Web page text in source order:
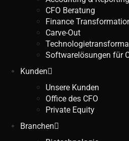
CFO Beratung
Finance
Carve-Out
Softwarelösungen für
Kunden
Unsere Kunden
Office des CFO
Private Equity
Branchen